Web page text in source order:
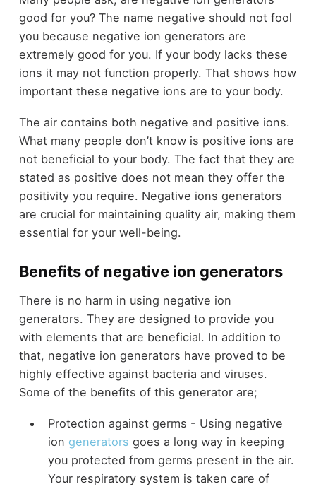
good for you? The name negative should not fool
you because negative ion generators are
extremely good for you. If your body lacks these
ions it may not function properly. That shows how
important these negative ions are to your body.
The air contains both negative and positive ions.
What many people don’t know is positive ions are
not beneficial to your body. The fact that they are
stated as positive does not mean they offer the
positivity you require. Negative ions generators
are crucial for maintaining quality air, making them
essential for your well-being.
Benefits of negative ion generators
There is no harm in using negative ion
generators. They are designed to provide you
with elements that are beneficial. In addition to
that, negative ion generators have proved to be
highly effective against bacteria and viruses.
Some of the benefits of this generator are;
Protection against germs - Using negative
ion generators goes a long way in keeping
you protected from germs present in the air.
Your respiratory system is taken care of